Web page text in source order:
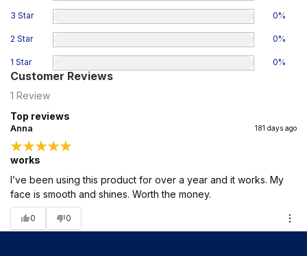
3 Star 0%
2 Star 0%
1 Star 0%
Customer Reviews
1 Review
Top reviews
Anna 181 days ago
works
I’ve been using this product for over a year and it works. My
face is smooth and shines. Worth the money.
0 0